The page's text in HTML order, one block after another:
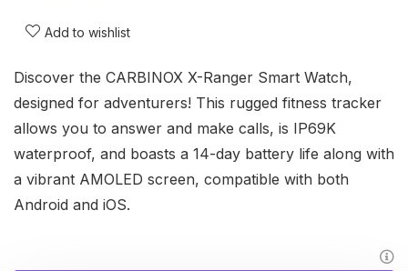
Add to wishlist
Discover the CARBINOX X-Ranger Smart Watch,
designed for adventurers! This rugged fitness tracker
allows you to answer and make calls, is IP69K
waterproof, and boasts a 14-day battery life along with
a vibrant AMOLED screen, compatible with both
Android and iOS.